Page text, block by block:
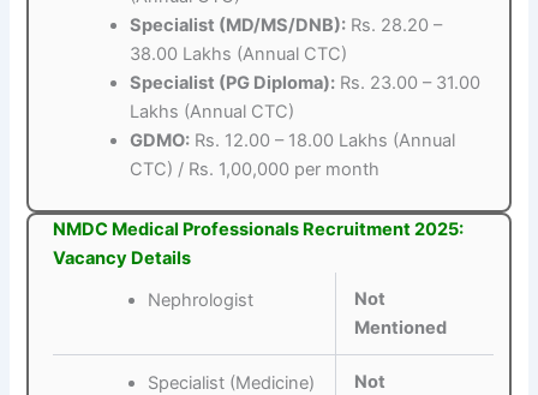
Specialist (MD/MS/DNB): Rs. 28.20 –
38.00 Lakhs (Annual CTC)
Specialist (PG Diploma): Rs. 23.00 – 31.00
Lakhs (Annual CTC)
GDMO: Rs. 12.00 – 18.00 Lakhs (Annual
CTC) / Rs. 1,00,000 per month
NMDC Medical Professionals Recruitment 2025:
Vacancy Details
Nephrologist
Not
Mentioned
Specialist (Medicine)
Not